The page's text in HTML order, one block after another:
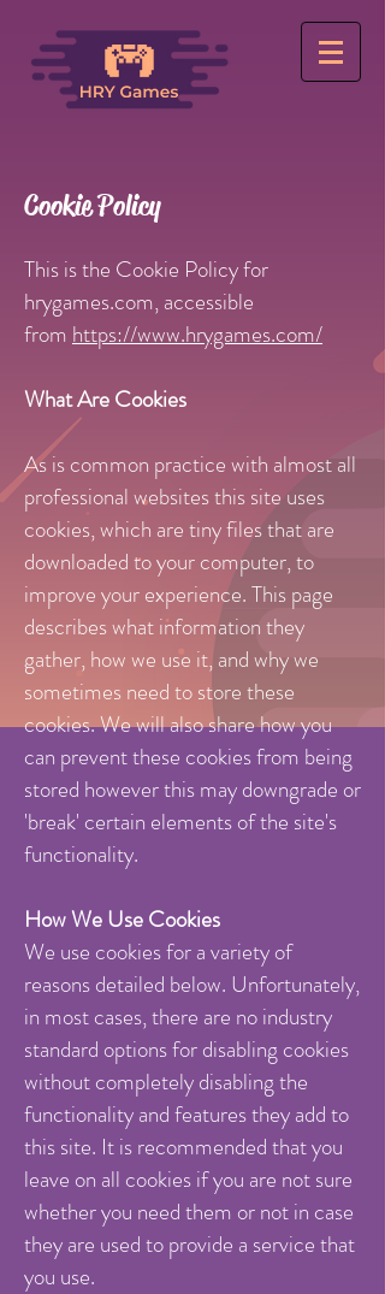
Cookie Policy
This is the Cookie Policy for
hrygames.com, accessible
from https://www.hrygames.com/
What Are Cookies
As is common practice with almost all
professional websites this site uses
cookies, which are tiny files that are
downloaded to your computer, to
improve your experience. This page
describes what information they
gather, how we use it, and why we
sometimes need to store these
cookies. We will also share how you
can prevent these cookies from being
stored however this may downgrade or
'break' certain elements of the site's
functionality.
How We Use Cookies
We use cookies for a variety of
reasons detailed below. Unfortunately,
in most cases, there are no industry
standard options for disabling cookies
without completely disabling the
functionality and features they add to
this site. It is recommended that you
leave on all cookies if you are not sure
whether you need them or not in case
they are used to provide a service that
you use.